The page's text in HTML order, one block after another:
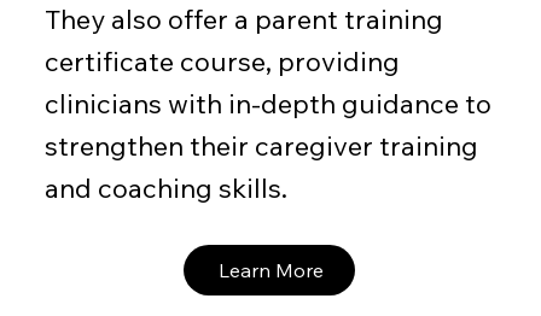
They also offer a parent training
certificate course, providing
clinicians with in-depth guidance to
strengthen their caregiver training
and coaching skills.
Learn More